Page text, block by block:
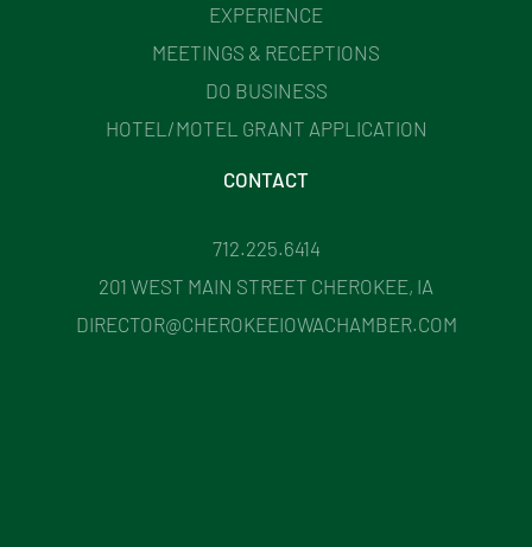
EXPERIENCE
MEETINGS & RECEPTIONS
DO BUSINESS
HOTEL/MOTEL GRANT APPLICATION
CONTACT
712.225.6414
201 WEST MAIN STREET CHEROKEE, IA
DIRECTOR@CHEROKEEIOWACHAMBER.COM